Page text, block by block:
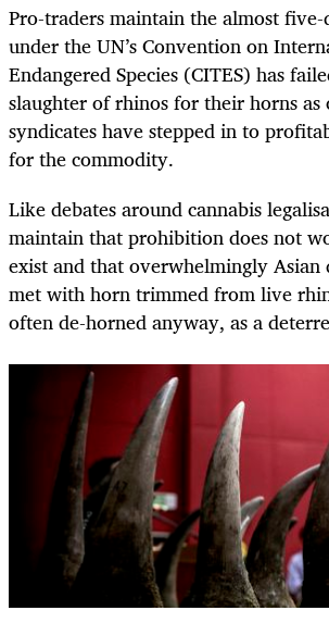
Pro-traders maintain the almost
under the UN’s Convention on
Endangered Species (CITES) has
slaughter of rhinos for their horns
syndicates have stepped in to
for the commodity.
Like debates around cannabis
maintain that prohibition does not
exist and that overwhelmingly Asian
met with horn trimmed from live
often de-horned anyway, as a